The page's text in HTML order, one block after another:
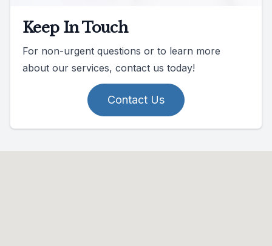
Keep In Touch
For non-urgent questions or to learn more
about our services, contact us today!
Contact Us